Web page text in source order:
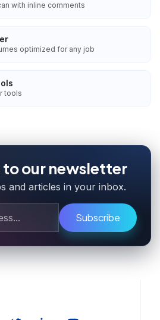
with inline comments
optimized for any job
tools
our newsletter
and articles in your inbox.
Subscribe